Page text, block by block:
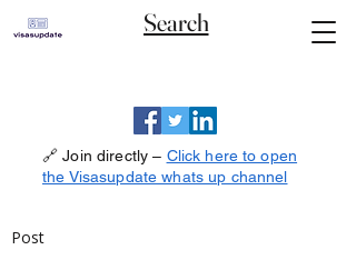
Search
🔗 Join directly – Click here to open
the Visasupdate whats up channel
Post